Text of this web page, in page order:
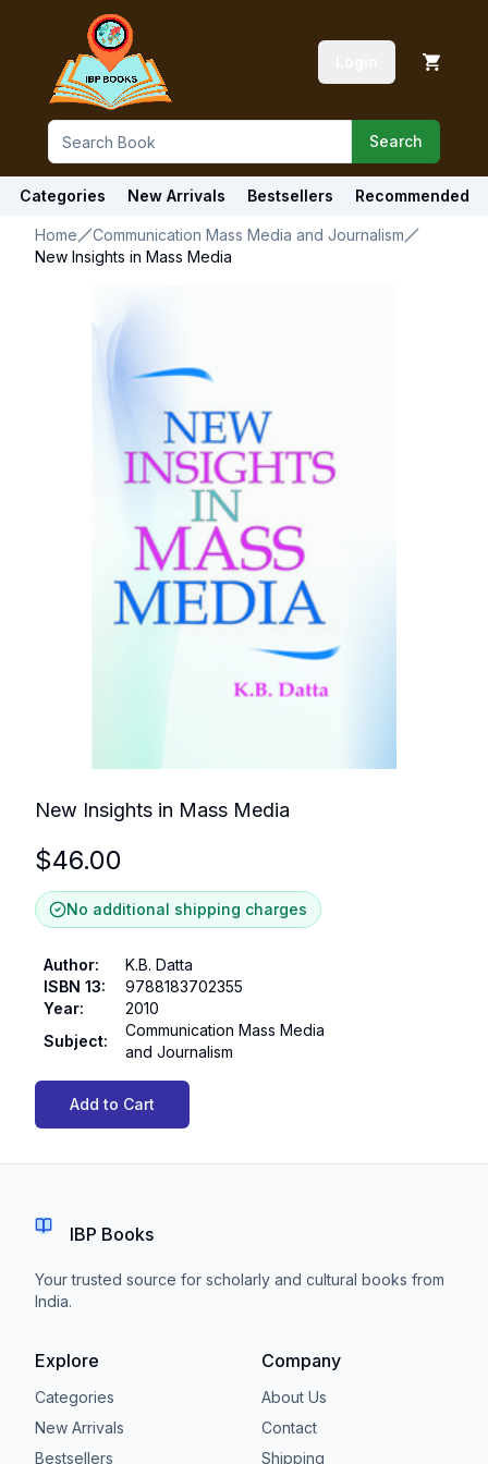
Search
Categories New Arrivals Bestsellers Recommended
Home
Communication Mass Media and Journalism
New Insights in Mass Media
New Insights in Mass Media
$46.00
No additional shipping charges
Author:
K.B. Datta
ISBN 13:
9788183702355
Year:
2010
Subject:
Communication Mass Media
and Journalism
Add to Cart
IBP Books
Your trusted source for scholarly and cultural books from
India.
Explore
Categories
New Arrivals
Bestsellers
Company
About Us
Contact
Shipping